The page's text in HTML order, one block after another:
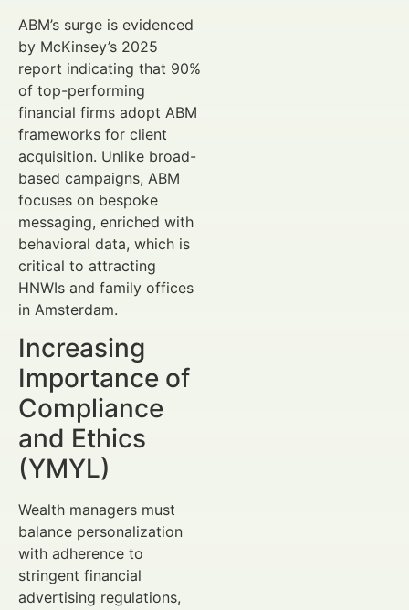
ABM’s surge is evidenced
by McKinsey’s 2025
report indicating that 90%
of top-performing
financial firms adopt ABM
frameworks for client
acquisition. Unlike broad-
based campaigns, ABM
focuses on bespoke
messaging, enriched with
behavioral data, which is
critical to attracting
HNWIs and family offices
in Amsterdam.
Increasing
Importance of
Compliance
and Ethics
(YMYL)
Wealth managers must
balance personalization
with adherence to
stringent financial
advertising regulations,